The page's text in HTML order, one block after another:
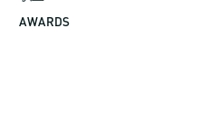
AWARDS